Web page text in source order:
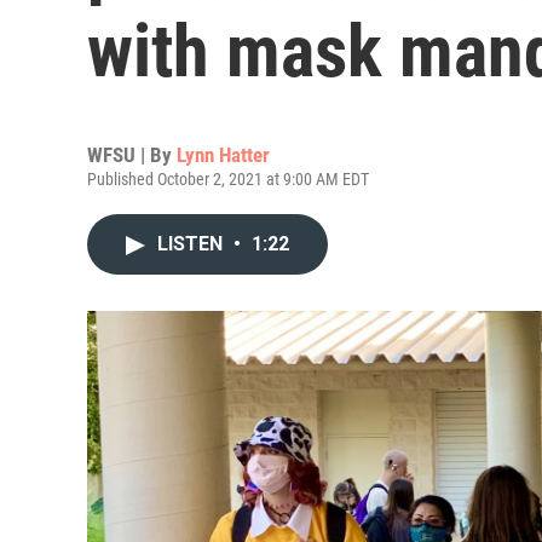
with mask
WFSU | By Lynn Hatter
Published October 2, 2021 at 9:00 AM EDT
LISTEN • 1:22